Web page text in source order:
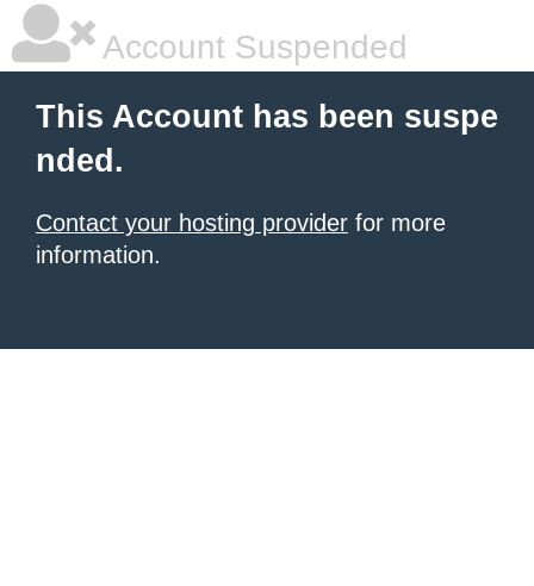
Account Suspended
This Account has been suspe
nded.
Contact your hosting provider for more
information.